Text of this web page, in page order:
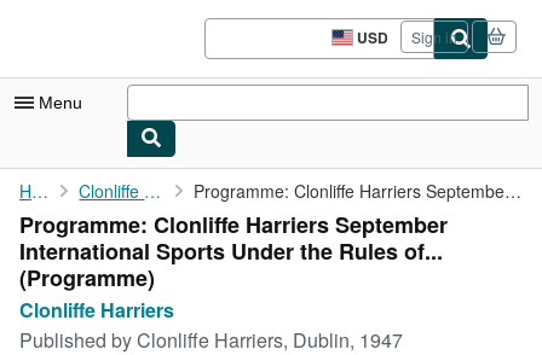
USD
Site
shopping
Sign in
Menu
My Account
My Purchases
Advanced Search
Browse Collections
Home Clonliffe Harriers Programme: Clonliffe Harriers September International Sports ...
Programme: Clonliffe Harriers September
International Sports Under the Rules of...
(Programme)
Clonliffe Harriers
Published byClonliffe Harriers, Dublin, 1947